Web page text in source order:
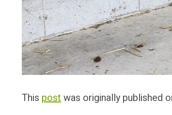
This postwas originally published